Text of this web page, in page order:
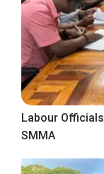
Labour
SMMA